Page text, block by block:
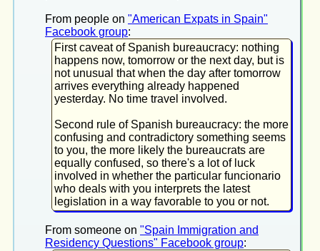
From people on "American Expats in Spain"
Facebook group:
First caveat of Spanish bureaucracy: nothing
happens now, tomorrow or the next day, but is
not unusual that when the day after tomorrow
arrives everything already happened
yesterday. No time travel involved.
Second rule of Spanish bureaucracy: the more
confusing and contradictory something seems
to you, the more likely the bureaucrats are
equally confused, so there's a lot of luck
involved in whether the particular funcionario
who deals with you interprets the latest
legislation in a way favorable to you or not.
From someone on "Spain Immigration and
Residency Questions" Facebook group: